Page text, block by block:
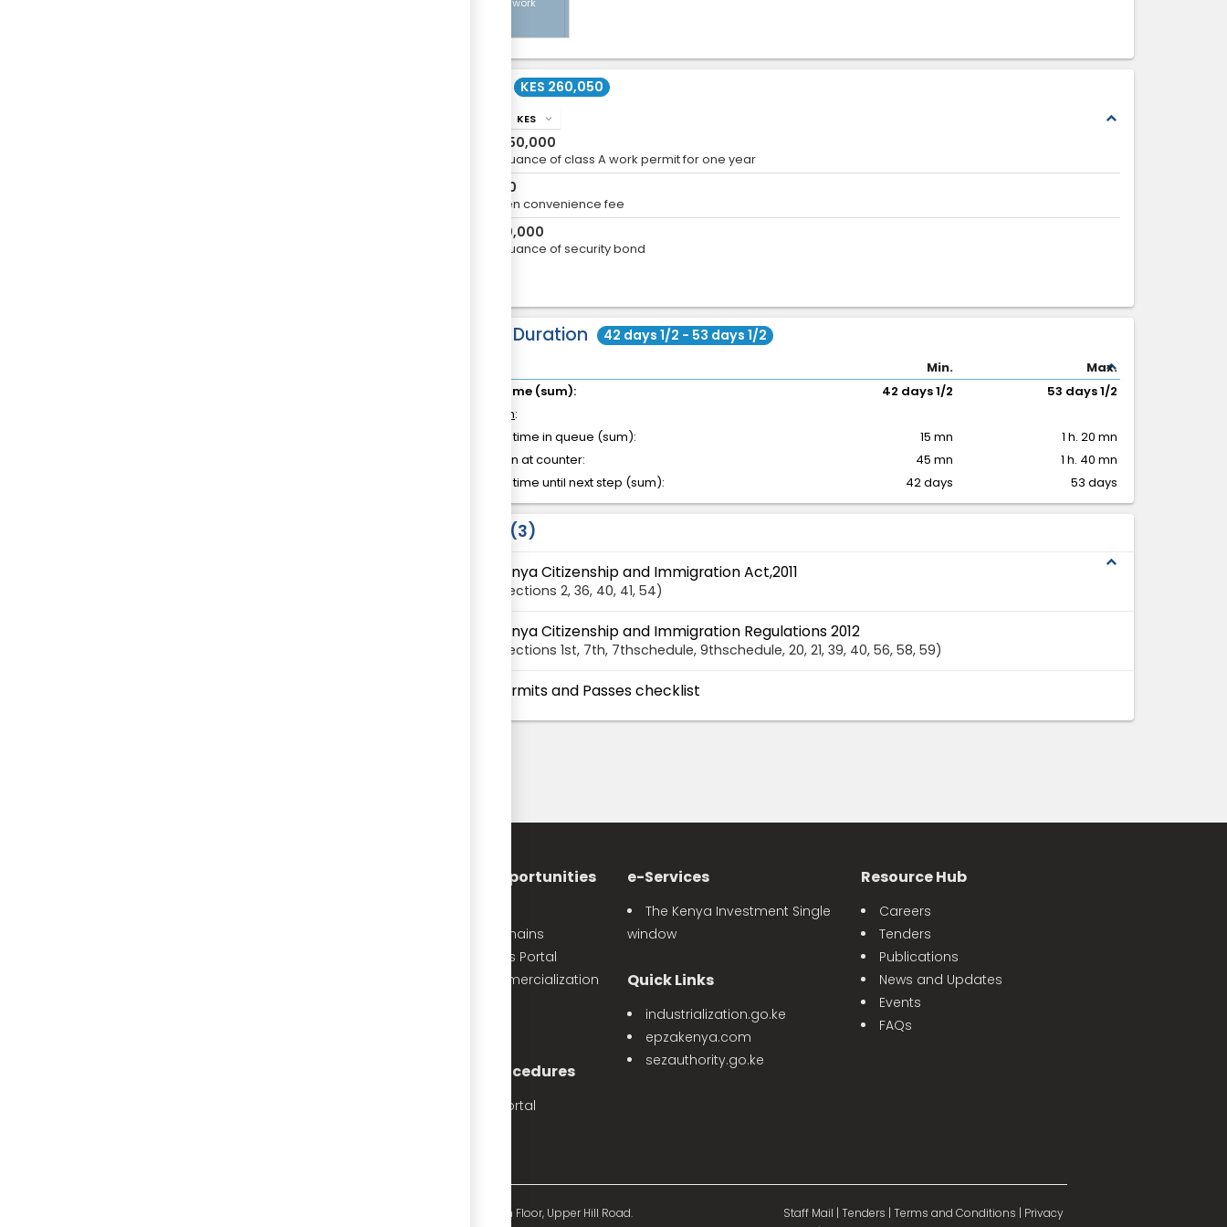
KES 260,050
expand_less
KES expand_more
250,000
For issuance of class A work permit for one year
50
eCitizen convenience fee
10,000
For issuance of security bond
Total Duration
42 days 1/2 - 53 days 1/2
expand_less
Min.
Max.
Total time (sum):
42 days 1/2
53 days 1/2
of which:
Waiting time in queue (sum):
15 mn
1 h. 20 mn
Attention at counter:
45 mn
1 h. 40 mn
Waiting time until next step (sum):
42 days 53 days
3
expand_less
Kenya Citizenship and Immigration Act,2011
Sections 2, 36, 40, 41, 54
Kenya Citizenship and Immigration Regulations 2012
Sections 1st, 7th, 7thschedule, 9thschedule, 20, 21, 39, 40, 56, 58, 59
Permits and Passes checklist
Investment Opportunities
Priority Value Chains
e-Opportunities Portal
The Land Commercialization
Investment Procedures
eProcedures Portal
e-Services
The Kenya Investment Single
window
Quick Links
industrialization.go.ke
epzakenya.com
sezauthority.go.ke
Resource Hub
Careers
Tenders
Publications
News and Updates
Events
FAQs
Old Mutual Tower, 15th Floor, Upper Hill Road.
Staff Mail | Tenders | Terms and Conditions | Privacy